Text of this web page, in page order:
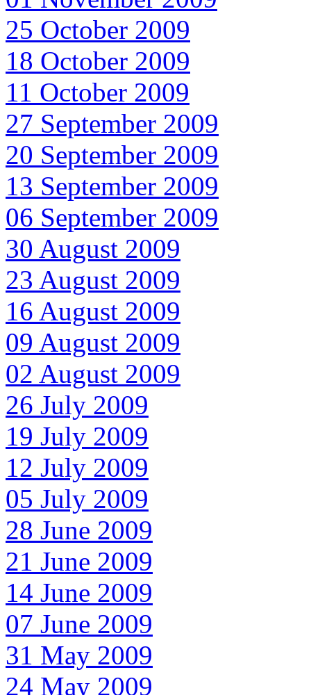
25 October 2009
18 October 2009
11 October 2009
27 September 2009
20 September 2009
13 September 2009
06 September 2009
30 August 2009
23 August 2009
16 August 2009
09 August 2009
02 August 2009
26 July 2009
19 July 2009
12 July 2009
05 July 2009
28 June 2009
21 June 2009
14 June 2009
07 June 2009
31 May 2009
24 May 2009